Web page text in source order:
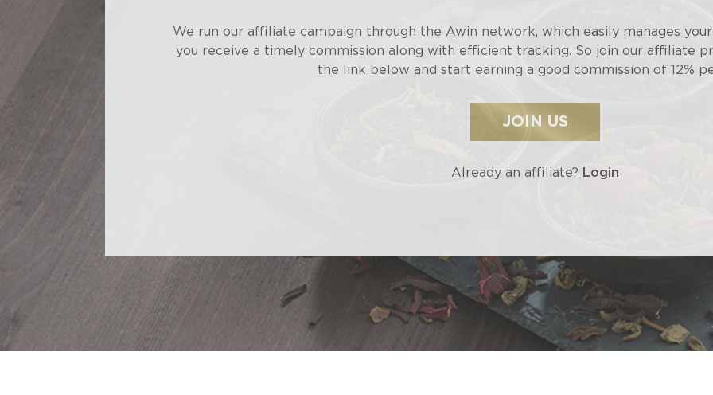
We run our affiliate campaign through the Awin network, which easily manages
you receive a timely commission along with efficient tracking. So join our affiliate
the link below and start earning a good commission of 12%
JOIN US
Already an affiliate? Login